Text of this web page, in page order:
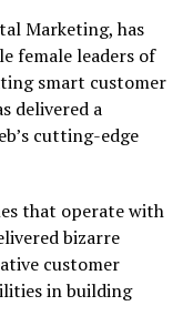
Marketing, has
female leaders of
smart customer
delivered a
cutting-edge
that operate with
bizarre
customer
in building